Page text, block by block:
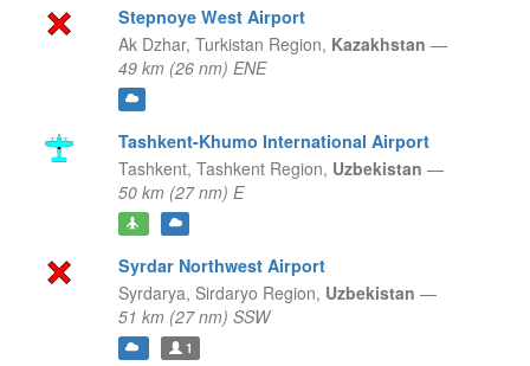
Stepnoye West Airport
Ak Dzhar, Turkistan Region, Kazakhstan —
49 km (26 nm) ENE
Tashkent-Khumo International Airport
Tashkent, Tashkent Region, Uzbekistan —
50 km (27 nm) E
Syrdar Northwest Airport
Syrdarya, Sirdaryo Region, Uzbekistan —
51 km (27 nm) SSW
1